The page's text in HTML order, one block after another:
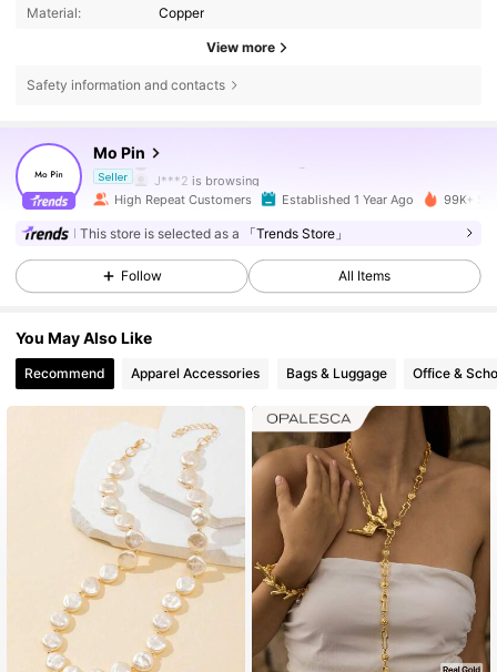
Material: Copper
View more
Safety information and contacts
Mo Pin
Seller J***2 is browsing
4.91
126K Followers
126K Followers
4.91
4.91 126K Followers
4.91 126K Followers
4.91 126K Followers
4.91 126K Followers
High Repeat Customers Established 1 Year Ago 99K+
This store is selected as a 「Trends Store」
Follow All Items
You May Also Like
Recommend Apparel Accessories Bags & Luggage Office &